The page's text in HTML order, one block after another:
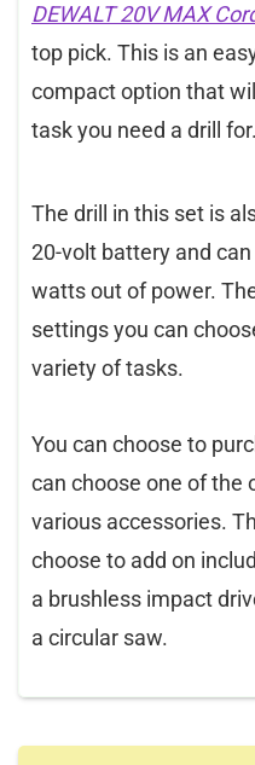
DEWALT 20V MAX
top pick. This is an
compact option that
task you need a drill for.
The drill in this set is
20-volt battery and
watts out of power.
settings you can
variety of tasks.
You can choose to
can choose one of the
various accessories.
choose to add on
a brushless impact
a circular saw.